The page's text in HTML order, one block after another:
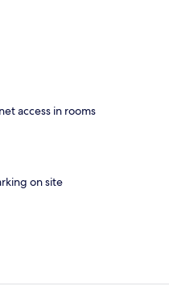
access in rooms
on site